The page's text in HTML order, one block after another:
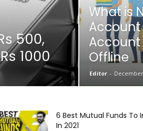
500,
1000
What is
Account
Account
Offline
Editor -
6 Best Mutual Funds To
In 2021